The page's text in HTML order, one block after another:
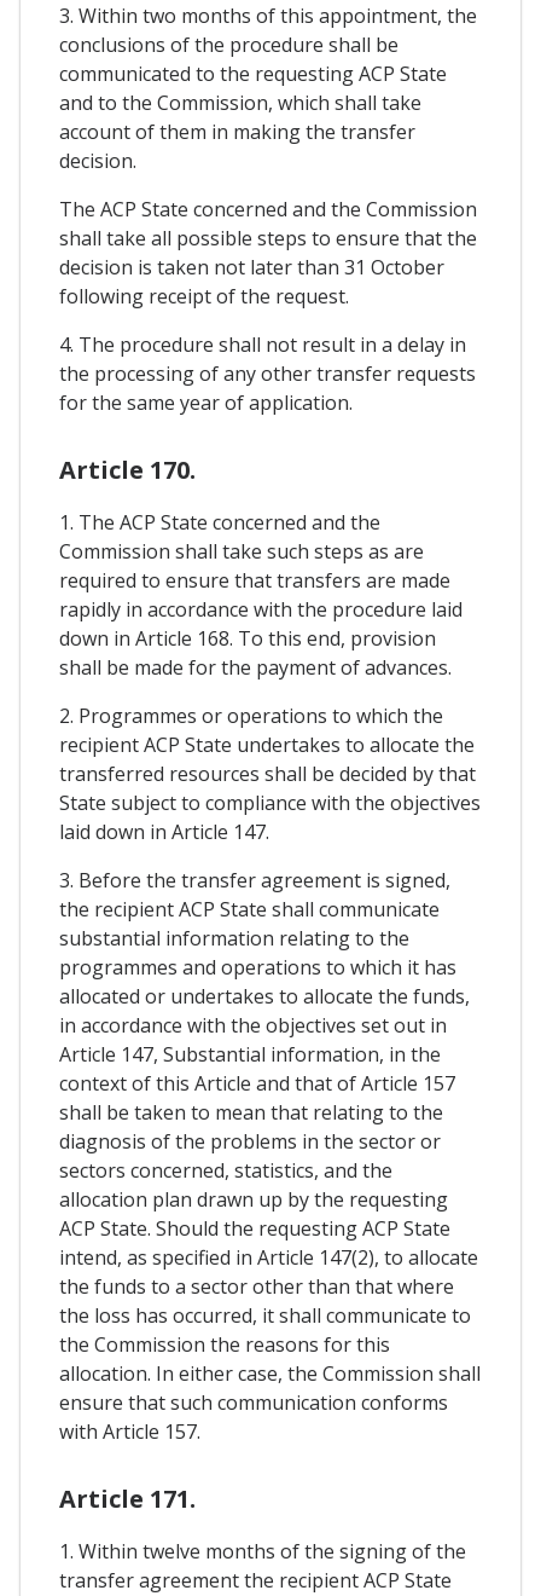
3. Within two months of this appointment, the
conclusions of the procedure shall be
communicated to the requesting ACP State
and to the Commission, which shall take
account of them in making the transfer
decision.
The ACP State concerned and the Commission
shall take all possible steps to ensure that the
decision is taken not later than 31 October
following receipt of the request.
4. The procedure shall not result in a delay in
the processing of any other transfer requests
for the same year of application.
Article 170.
1. The ACP State concerned and the
Commission shall take such steps as are
required to ensure that transfers are made
rapidly in accordance with the procedure laid
down in Article 168. To this end, provision
shall be made for the payment of advances.
2. Programmes or operations to which the
recipient ACP State undertakes to allocate the
transferred resources shall be decided by that
State subject to compliance with the objectives
laid down in Article 147.
3. Before the transfer agreement is signed,
the recipient ACP State shall communicate
substantial information relating to the
programmes and operations to which it has
allocated or undertakes to allocate the funds,
in accordance with the objectives set out in
Article 147, Substantial information, in the
context of this Article and that of Article 157
shall be taken to mean that relating to the
diagnosis of the problems in the sector or
sectors concerned, statistics, and the
allocation plan drawn up by the requesting
ACP State. Should the requesting ACP State
intend, as specified in Article 147(2), to allocate
the funds to a sector other than that where
the loss has occurred, it shall communicate to
the Commission the reasons for this
allocation. In either case, the Commission shall
ensure that such communication conforms
with Article 157.
Article 171.
1. Within twelve months of the signing of the
transfer agreement the recipient ACP State